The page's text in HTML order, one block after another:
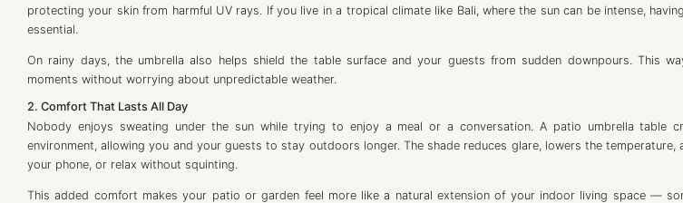
protecting your skin from harmful UV rays. If you live in a tropical climate like Bali, where the sun can be intense,
essential.
On rainy days, the umbrella also helps shield the table surface and your guests from sudden downpours. This
moments without worrying about unpredictable weather.
2. Comfort That Lasts All Day
Nobody enjoys sweating under the sun while trying to enjoy a meal or a conversation. A patio umbrella table
environment, allowing you and your guests to stay outdoors longer. The shade reduces glare, lowers the temperature,
your phone, or relax without squinting.
This added comfort makes your patio or garden feel more like a natural extension of your indoor living space —